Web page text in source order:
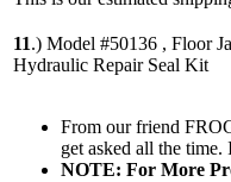
11.) Model #50136 , Floor
Hydraulic Repair Seal Kit
From our friend
get asked all the
NOTE: For More